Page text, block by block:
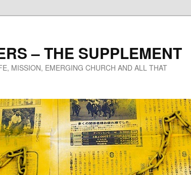
– THE SUPPLEMENT
MISSION, EMERGING CHURCH AND ALL THAT